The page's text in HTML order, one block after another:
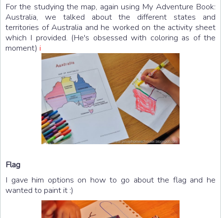
For the studying the map, again using My Adventure Book:
Australia, we talked about the different states and
territories of Australia and he worked on the activity sheet
which I provided. (He's obsessed with coloring as of the
moment) i
Flag
I gave him options on how to go about the flag and he
wanted to paint it :)